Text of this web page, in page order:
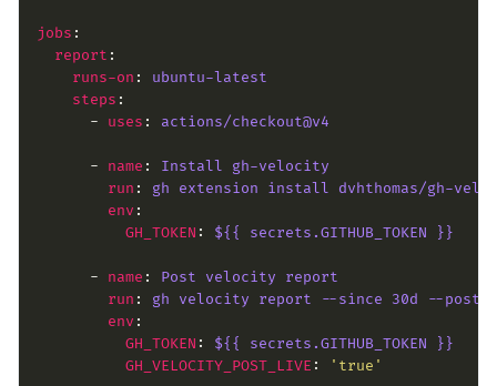
jobs
report
runs-on : ubuntu-latest
steps
      -
uses : actions/checkout@v4
      -
name : Install gh-velocity
run : gh extension install dvhthomas/gh-
env
GH_TOKEN : ${{ secrets.GITHUB_TOKEN }}
      -
name : Post velocity report
run : gh velocity report --since 30d --post -r
env
GH_TOKEN : ${{ secrets.GITHUB_TOKEN }}
GH_VELOCITY_POST_LIVE : 'true'